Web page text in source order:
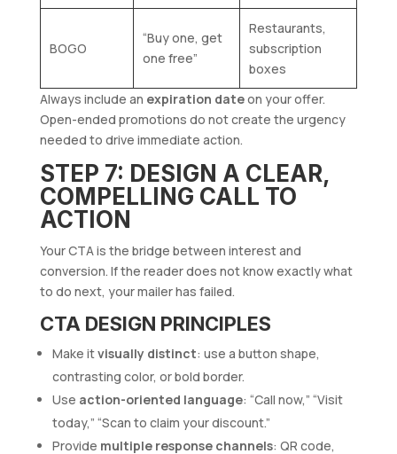
BOGO
“Buy one, get
one free”
Restaurants,
subscription
boxes
Always include an expiration dateon your offer.
Open-ended promotions do not create the urgency
needed to drive immediate action.
STEP 7: DESIGN A CLEAR,
COMPELLING CALL TO
ACTION
Your CTA is the bridge between interest and
conversion. If the reader does not know exactly what
to do next, your mailer has failed.
CTA DESIGN PRINCIPLES
Make itvisually distinct: use a button shape,
contrasting color, or bold border.
Use action-oriented language: “Call now,” “Visit
today,” “Scan to claim your discount.”
Provide multiple response channels: QR code,